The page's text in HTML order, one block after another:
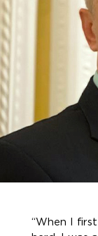
“When I